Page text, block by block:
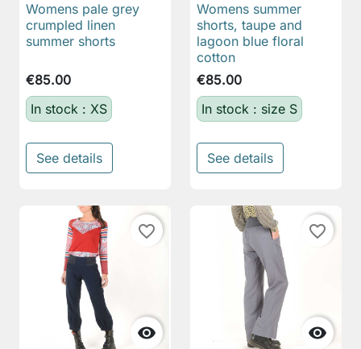
Womens pale grey
crumpled linen
summer shorts
€85.00
In stock : XS
See details
Womens summer
shorts, taupe and
lagoon blue floral
cotton
€85.00
In stock : size S
See details

favorite_border

favorite_border